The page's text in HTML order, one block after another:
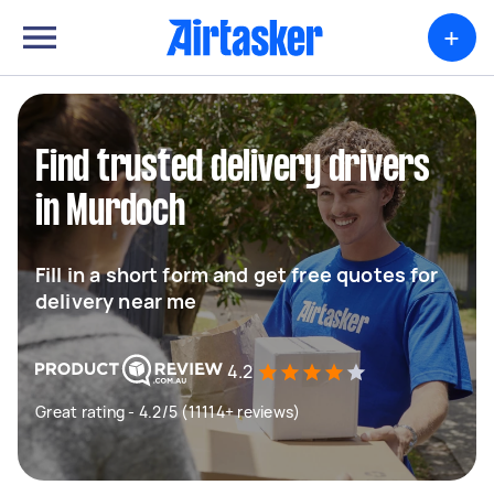
+
Find trusted delivery drivers
in Murdoch
Fill in a short form and get free quotes for
delivery near me
4.2
Great rating - 4.2/5 (11114+ reviews)